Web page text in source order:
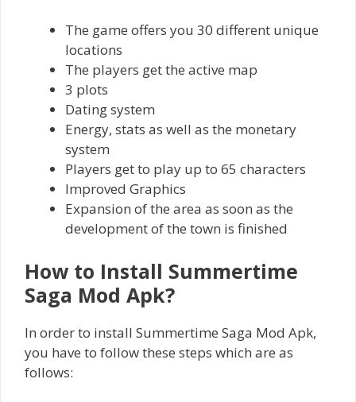
The game offers you 30 different unique
locations
The players get the active map
3 plots
Dating system
Energy, stats as well as the monetary
system
Players get to play up to 65 characters
Improved Graphics
Expansion of the area as soon as the
development of the town is finished
How to Install Summertime
Saga Mod Apk?
In order to install Summertime Saga Mod Apk,
you have to follow these steps which are as
follows: